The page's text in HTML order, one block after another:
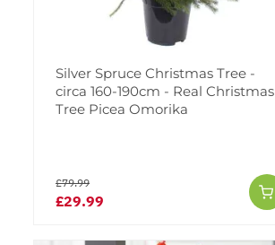
Silver Spruce Christmas Tree -
circa 160-190cm - Real Christmas
Tree Picea Omorika
£29.99
£79.99